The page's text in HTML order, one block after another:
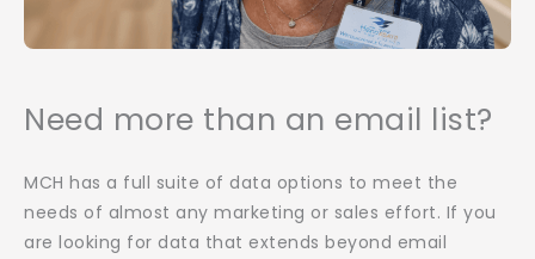
Need more than an email list?
MCH has a full suite of data options to meet the
needs of almost any marketing or sales effort. If you
are looking for data that extends beyond email